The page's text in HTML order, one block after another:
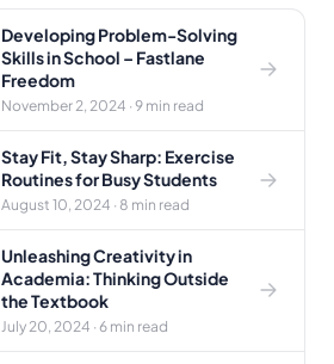
Developing Problem-Solving
Skills in School – Fastlane
Freedom
November 2, 2024 · 9 min read
Stay Fit, Stay Sharp: Exercise
Routines for Busy Students
August 10, 2024 · 8 min read
Unleashing Creativity in
Academia: Thinking Outside
the Textbook
July 20, 2024 · 6 min read